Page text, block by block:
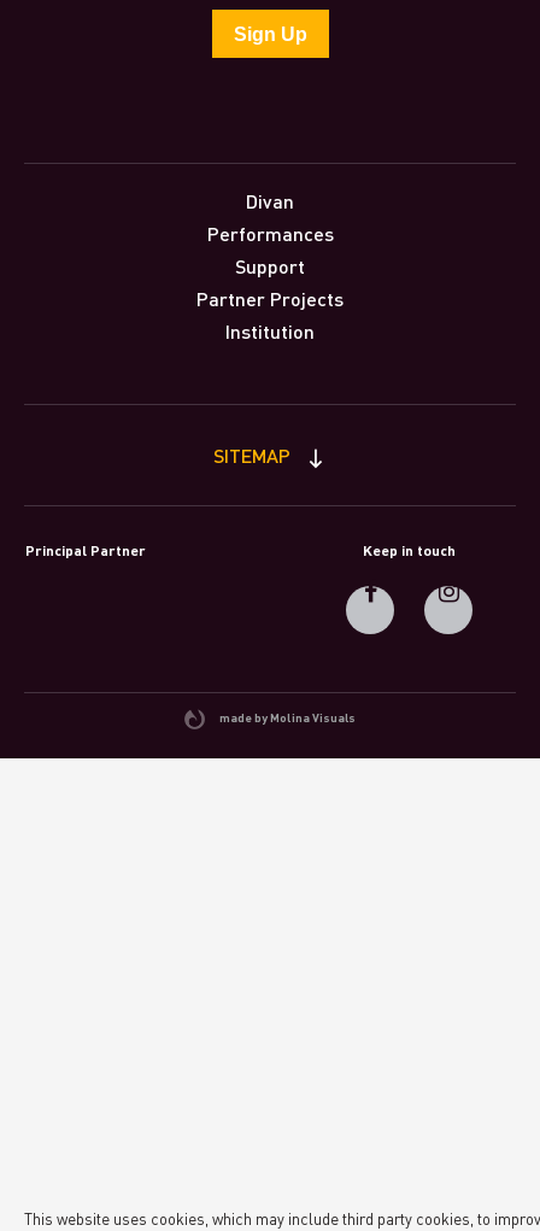
Divan
Performances
Support
Partner Projects
Institution
SITEMAP
Principal Partner Keep in touch
made by Molina Visuals
This website uses cookies, which may include third party cookies, to